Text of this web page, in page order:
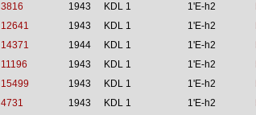
3816 1943 KDL 1 1'E-h2
12641 1943 KDL 1 1'E-h2
14371 1944 KDL 1 1'E-h2
11196 1943 KDL 1 1'E-h2
15499 1943 KDL 1 1'E-h2
4731 1943 KDL 1 1'E-h2